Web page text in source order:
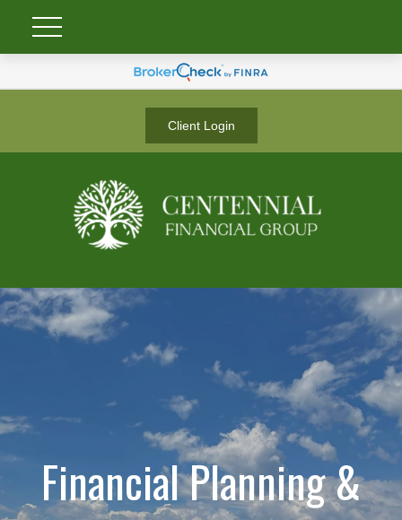
Client Login
Financial Planning &